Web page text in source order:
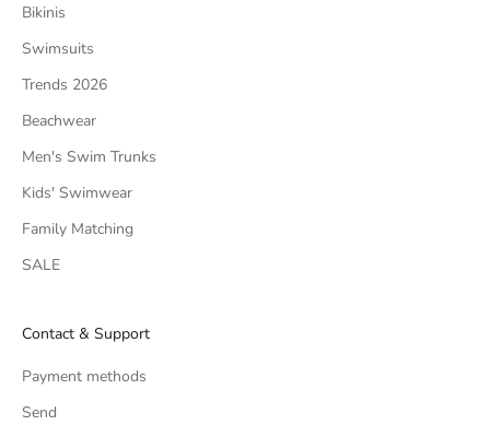
Bikinis
Swimsuits
Trends 2026
Beachwear
Men's Swim Trunks
Kids' Swimwear
Family Matching
SALE
Contact & Support
Payment methods
Send